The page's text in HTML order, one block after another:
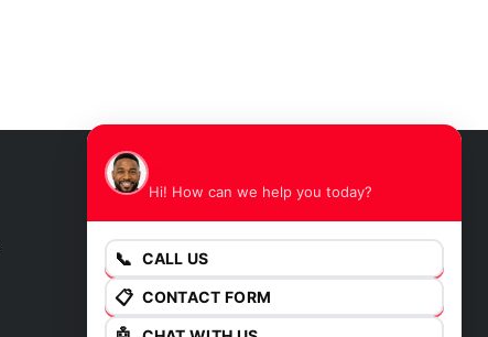
Hi! How can we help you today?
📞 CALL US
📋 CONTACT FORM